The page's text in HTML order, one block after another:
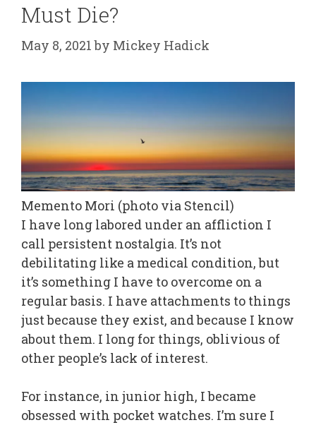
Must Die?
May 8, 2021 by Mickey Hadick
Memento Mori (photo via Stencil)
I have long labored under an affliction I
call persistent nostalgia. It’s not
debilitating like a medical condition, but
it’s something I have to overcome on a
regular basis. I have attachments to things
just because they exist, and because I know
about them. I long for things, oblivious of
other people’s lack of interest.
For instance, in junior high, I became
obsessed with pocket watches. I’m sure I